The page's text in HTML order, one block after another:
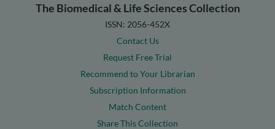
The Biomedical & Life Sciences Collection
ISSN: 2056-452X
Contact Us
Request Free Trial
Recommend to Your Librarian
Subscription Information
Match Content
Share This Collection